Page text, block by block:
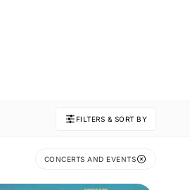
FILTERS & SORT BY
CONCERTS AND EVENTS